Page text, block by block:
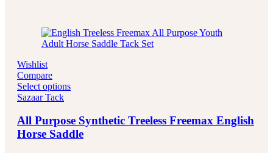
Wishlist
Compare
Select options
Sazaar Tack
All Purpose Synthetic Treeless Freemax English
Horse Saddle